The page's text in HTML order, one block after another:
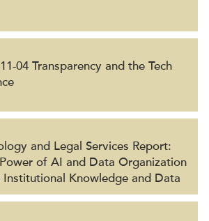
04 Transparency and the Tech
and Legal Services Report:
of AI and Data Organization
Knowledge and Data